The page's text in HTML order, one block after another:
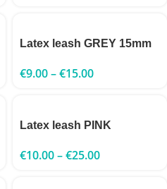
Latex leash GREY 15mm
€9.00–€15.00
Latex leash PINK
€10.00–€25.00